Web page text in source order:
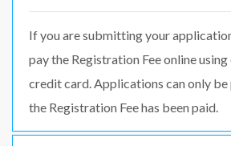
If you are submitting your
pay the Registration Fee online
credit card. Applications can only be
the Registration Fee has been paid.